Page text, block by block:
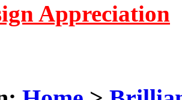
Appreciation